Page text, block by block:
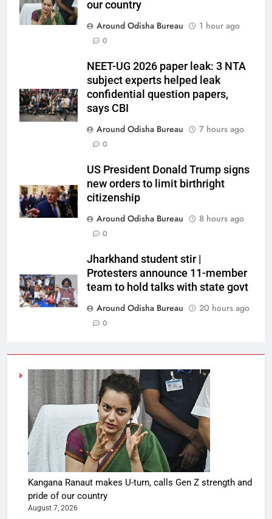
our country
Around Odisha Bureau
1 hour ago
0
NEET-UG 2026 paper leak: 3 NTA
subject experts helped leak
confidential question papers,
says CBI
Around Odisha Bureau
7 hours ago
0
US President Donald Trump signs
new orders to limit birthright
citizenship
Around Odisha Bureau
8 hours ago
0
Jharkhand student stir |
Protesters announce 11-member
team to hold talks with state govt
Around Odisha Bureau
20 hours ago
0
Kangana Ranaut makes U-turn, calls Gen Z strength and
pride of our country
August 7, 2026